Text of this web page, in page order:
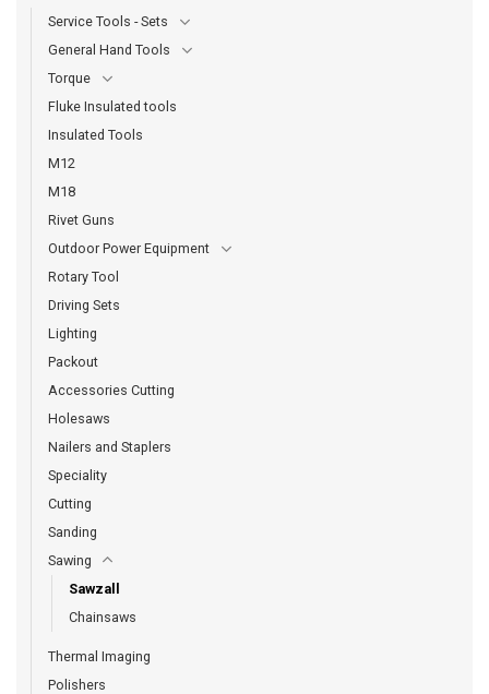
Service Tools - Sets
General Hand Tools
Torque
Fluke Insulated tools
Insulated Tools
M12
M18
Rivet Guns
Outdoor Power Equipment
Rotary Tool
Driving Sets
Lighting
Packout
Accessories Cutting
Holesaws
Nailers and Staplers
Speciality
Cutting
Sanding
Sawing
Sawzall
Chainsaws
Thermal Imaging
Polishers